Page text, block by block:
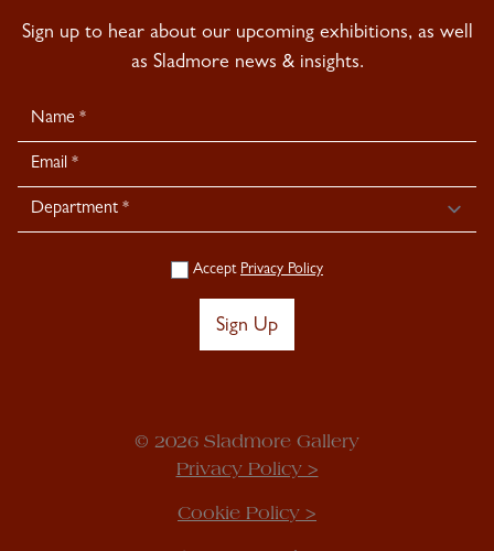
Sign up to hear about our upcoming exhibitions, as well
as Sladmore news & insights.
Newsletter
Signup
Accept Privacy Policy
Sign Up
© 2026 Sladmore Gallery
Privacy Policy >
Cookie Policy >